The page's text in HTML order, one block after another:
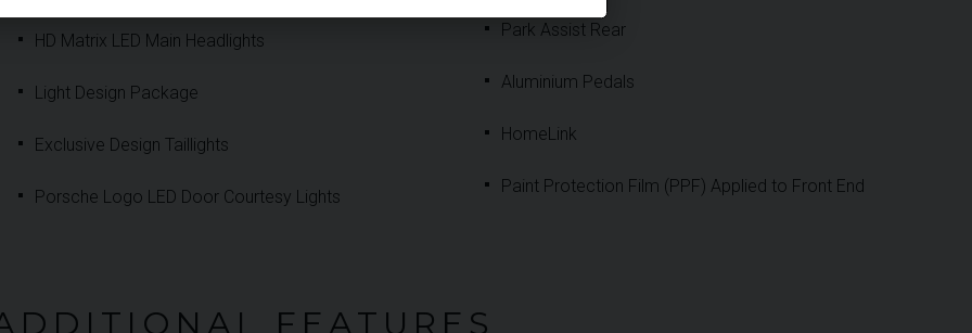
HD Matrix LED Main Headlights
Light Design Package
Exclusive Design Taillights
Porsche Logo LED Door Courtesy Lights
Park Assist Rear
Aluminium Pedals
HomeLink
Paint Protection Film (PPF) Applied to Front End
FEATURES